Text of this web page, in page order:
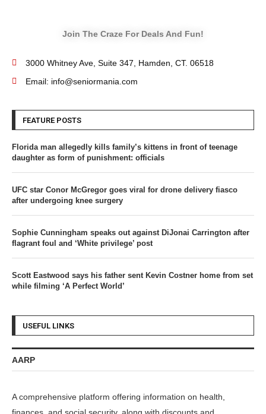
Join The Craze For Deals And Fun!
3000 Whitney Ave, Suite 347, Hamden, CT. 06518
Email: info@seniormania.com
FEATURE POSTS
Florida man allegedly kills family’s kittens in front of teenage
daughter as form of punishment: officials
UFC star Conor McGregor goes viral for drone delivery fiasco
after undergoing knee surgery
Sophie Cunningham speaks out against DiJonai Carrington after
flagrant foul and ‘White privilege’ post
Scott Eastwood says his father sent Kevin Costner home from set
while filming ‘A Perfect World’
USEFUL LINKS
AARP
A comprehensive platform offering information on health,